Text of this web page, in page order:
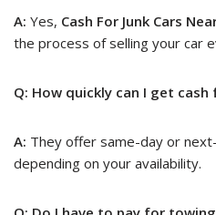
A: Yes, Cash For Junk Cars
the process of selling your car
Q: How quickly can I get cash
A: They offer same-day or
depending on your availability.